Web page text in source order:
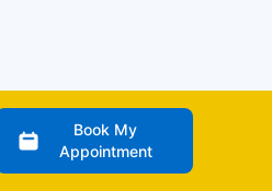
owned and
which may be impacted
Book My
Appointment